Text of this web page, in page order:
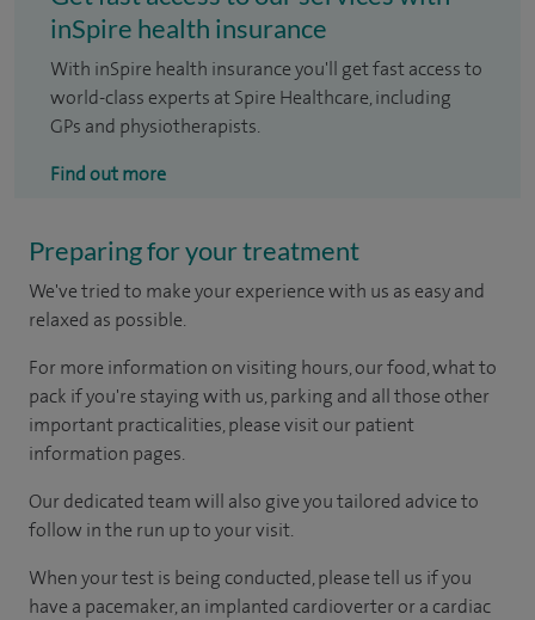
inSpire health insurance
With inSpire health insurance you'll get fast access to
world-class experts at Spire Healthcare, including
GPs and physiotherapists.
Find out more
Preparing for your treatment
We've tried to make your experience with us as easy and
relaxed as possible.
For more information on visiting hours, our food, what to
pack if you're staying with us, parking and all those other
important practicalities, please visit our patient
information pages.
Our dedicated team will also give you tailored advice to
follow in the run up to your visit.
When your test is being conducted, please tell us if you
have a pacemaker, an implanted cardioverter or a cardiac